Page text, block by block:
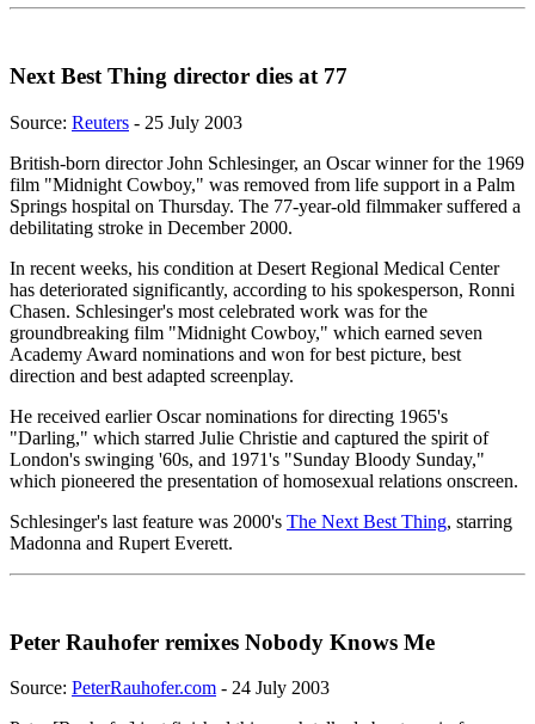
Next Best Thing director dies at 77
Source: Reuters - 25 July 2003
British-born director John Schlesinger, an Oscar winner for the 1969
film "Midnight Cowboy," was removed from life support in a Palm
Springs hospital on Thursday. The 77-year-old filmmaker suffered a
debilitating stroke in December 2000.
In recent weeks, his condition at Desert Regional Medical Center
has deteriorated significantly, according to his spokesperson, Ronni
Chasen. Schlesinger's most celebrated work was for the
groundbreaking film "Midnight Cowboy," which earned seven
Academy Award nominations and won for best picture, best
direction and best adapted screenplay.
He received earlier Oscar nominations for directing 1965's
"Darling," which starred Julie Christie and captured the spirit of
London's swinging '60s, and 1971's "Sunday Bloody Sunday,"
which pioneered the presentation of homosexual relations onscreen.
Schlesinger's last feature was 2000's The Next Best Thing, starring
Madonna and Rupert Everett.
Peter Rauhofer remixes Nobody Knows Me
Source: PeterRauhofer.com - 24 July 2003